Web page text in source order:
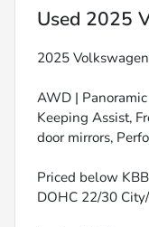
Used 2025
2025
AWD |
Keeping Assist,
door mirrors,
Priced below
DOHC 22/30